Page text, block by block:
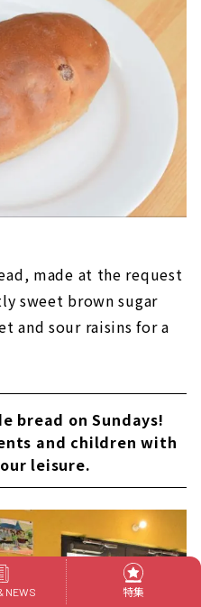
made at the request
sweet brown sugar
and sour raisins for a
bread on Sundays!
and children with
leisure.
NEWS 特集